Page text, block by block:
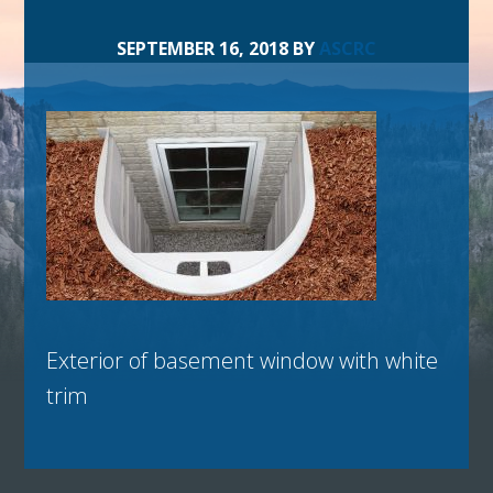
SEPTEMBER 16, 2018 BYASCRC
Exterior of basement window with white
trim